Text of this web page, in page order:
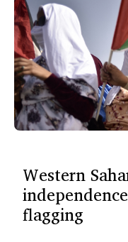
Western
flagging